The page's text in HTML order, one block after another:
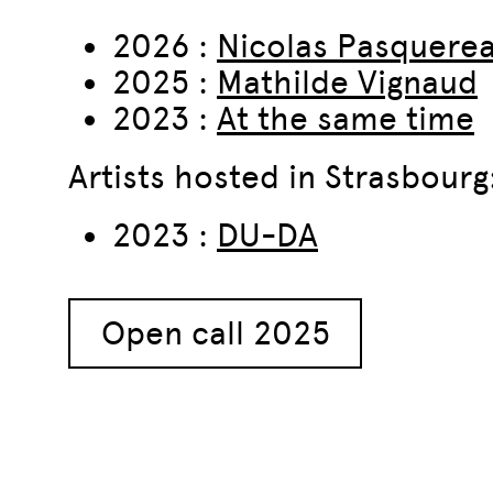
2026 : Nicolas
2025 : Mathilde Vignaud
2023 : At the same time
Artists hosted in
2023 : DU-DA
Open call 2025